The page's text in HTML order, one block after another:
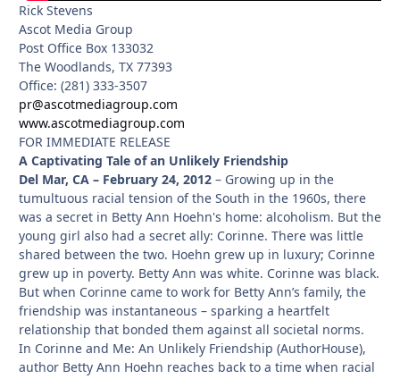
Rick Stevens
Ascot Media Group
Post Office Box 133032
The Woodlands, TX 77393
Office: (281) 333-3507
pr@ascotmediagroup.com
www.ascotmediagroup.com
FOR IMMEDIATE RELEASE
A Captivating Tale of an Unlikely Friendship
Del Mar, CA – February 24, 2012 – Growing up in the
tumultuous racial tension of the South in the 1960s, there
was a secret in Betty Ann Hoehn's home: alcoholism. But the
young girl also had a secret ally: Corinne. There was little
shared between the two. Hoehn grew up in luxury; Corinne
grew up in poverty. Betty Ann was white. Corinne was black.
But when Corinne came to work for Betty Ann’s family, the
friendship was instantaneous – sparking a heartfelt
relationship that bonded them against all societal norms.
In Corinne and Me: An Unlikely Friendship (AuthorHouse),
author Betty Ann Hoehn reaches back to a time when racial